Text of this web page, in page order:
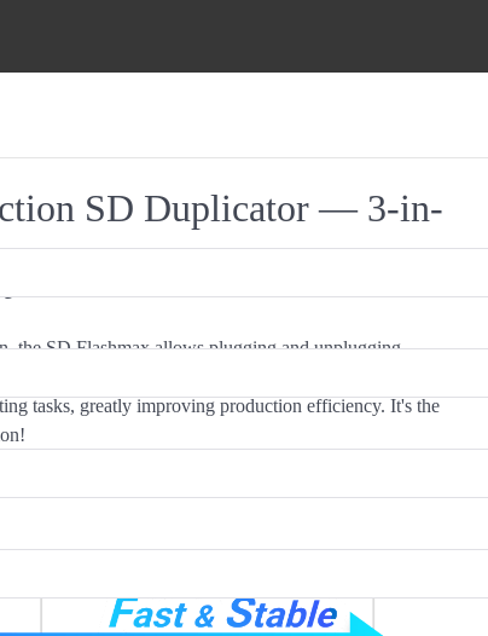
SD Duplicator — 3-in-
the SD Flashmax allows plugging and unplugging
tasks, greatly improving production efficiency. It's the